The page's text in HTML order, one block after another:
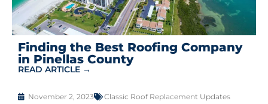
Finding the Best Roofing Company
in Pinellas County
READ ARTICLE →
November 2, 2023 Classic Roof Replacement Updates